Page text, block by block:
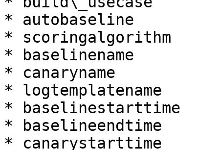
* autobaseline
* scoringalgorithm
* baselinename
* canaryname
* logtemplatename
* baselinestarttime
* baselineendtime
* canarystarttime